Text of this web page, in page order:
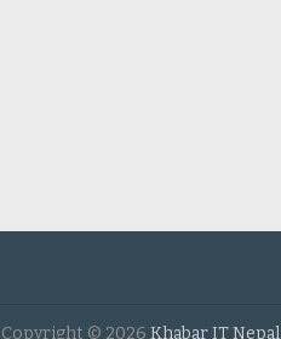
Copyright © 2026 Khabar IT Nepal